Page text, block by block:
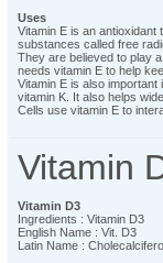
Uses
Vitamin E is an
substances called free
They are believed to play
needs vitamin E to help
Vitamin E is also
vitamin K. It also helps
Cells use vitamin E to
Vitamin
Vitamin D3
Ingredients : Vitamin D3
English Name : Vit. D3
Latin Name :